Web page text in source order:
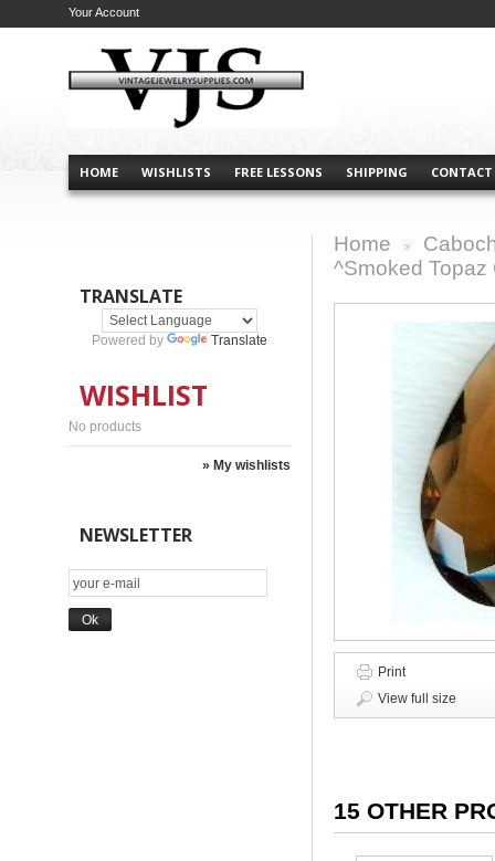
HOME WISHLISTS FREE LESSONS SHIPPING CONTACT
Your Account
TRANSLATE
Powered by Translate
WISHLIST
No products
» My wishlists
NEWSLETTER
Home
^Smoked Topaz
Print
View full size
15 OTHER